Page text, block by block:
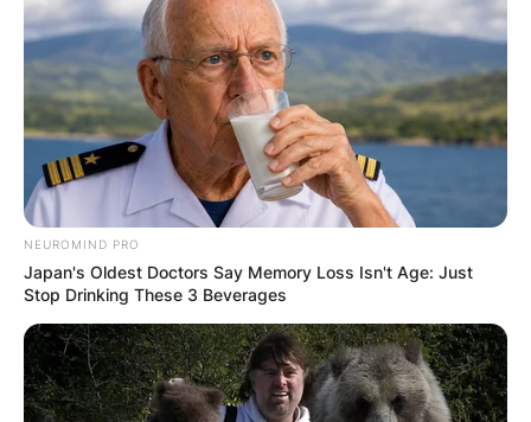
NEUROMIND PRO
Japan's Oldest Doctors Say Memory Loss Isn't Age: Just
Stop Drinking These 3 Beverages